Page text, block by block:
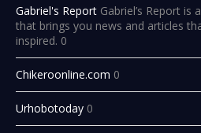
Gabriel's Report Gabriel’s Report is
that brings you news and articles
inspired. 0
Chikeroonline.com 0
Urhobotoday 0